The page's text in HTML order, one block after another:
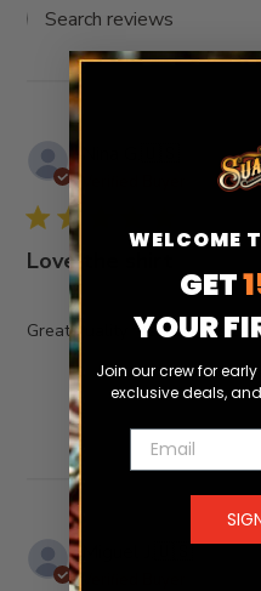
Search
reviews
Love the shirt
Great quality fits true to size
🇺🇸
WELCOME
GET
YOUR
Join our crew for
exclusive deals,
Email